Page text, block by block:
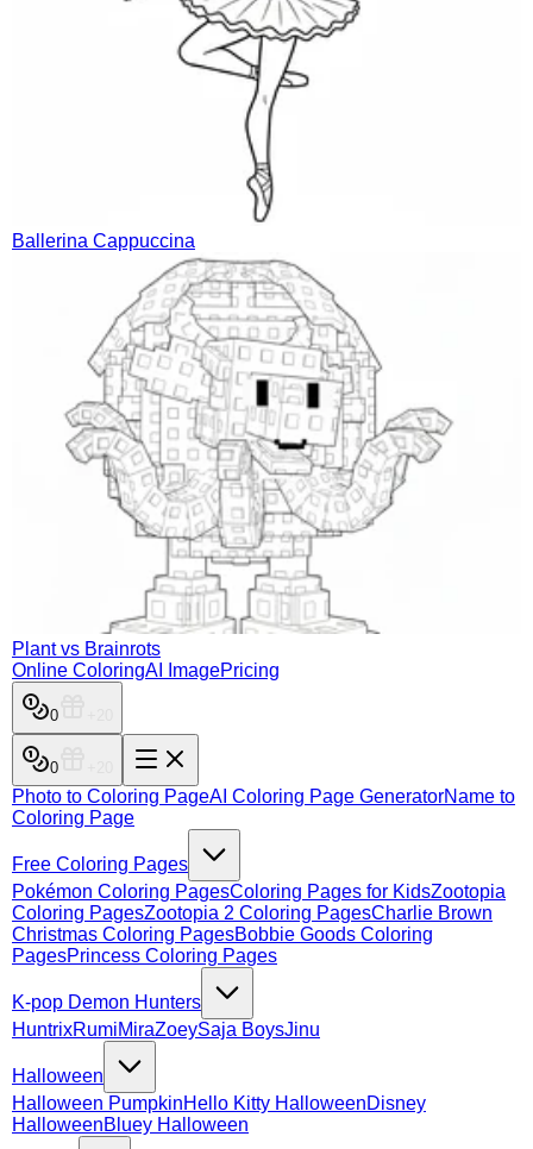
Ballerina Cappuccina
Plant vs Brainrots
Online ColoringAI ImagePricing
0
0
Photo to Coloring PageAI Coloring Page GeneratorName to
Coloring Page
Free Coloring Pages
Pokémon Coloring PagesColoring Pages for KidsZootopia
Coloring PagesZootopia 2 Coloring PagesCharlie Brown
Christmas Coloring PagesBobbie Goods Coloring
PagesPrincess Coloring Pages
K-pop Demon Hunters
HuntrixRumiMiraZoeySaja BoysJinu
Halloween
Halloween PumpkinHello Kitty HalloweenDisney
HalloweenBluey Halloween